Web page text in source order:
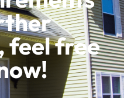
feel free